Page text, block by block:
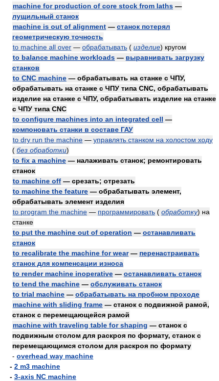
machine for production of core stock from laths —
лущильный станок
machine is out of alignment — станок потерял
геометрическую точность
to machine all over — обрабатывать ( изделие) кругом
to balance machine workloads — выравнивать загрузку
станков
to CNC machine — обрабатывать на станке с ЧПУ,
обрабатывать на станке с ЧПУ типа CNC, обрабатывать
изделие на станке с ЧПУ, обрабатывать изделие на станке
с ЧПУ типа CNC
to configure machines into an integrated cell —
компоновать станки в составе ГАУ
to dry run the machine — управлять станком на холостом ходу
( без обработки)
to fix a machine — налаживать станок; ремонтировать
станок
to machine off — срезать; отрезать
to machine the feature — обрабатывать элемент,
обрабатывать элемент изделия
to program the machine — программировать ( обработку) на
станке
to put the machine out of operation — останавливать
станок
to recalibrate the machine for wear— перенастраивать
станок для компенсации износа
to render machine inoperative — останавливать станок
to tend the machine — обслуживать станок
to trial machine — обрабатывать на пробном проходе
machine with sliding frame — станок с подвижной рамой,
станок с перемещающейся рамой
machine with traveling table for shaping — станок с
подвижным столом для раскроя по формату, станок с
перемещающимся столом для раскроя по формату
- overhead way machine
- 2 m3 machine
- 3-axis NC machine